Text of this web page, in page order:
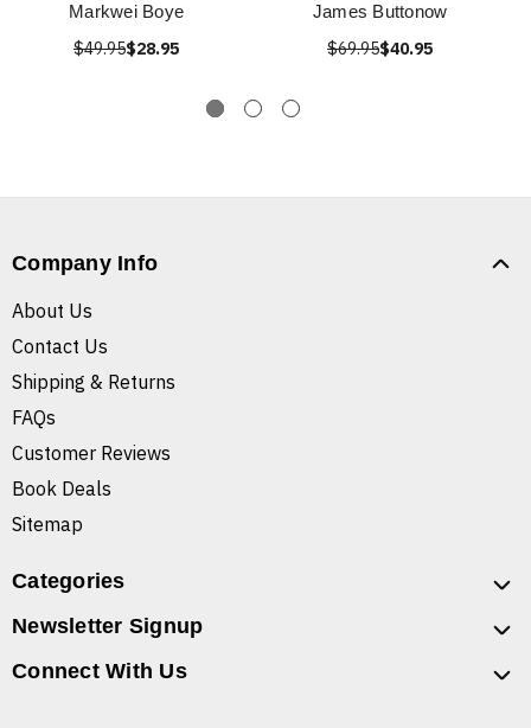
Markwei Boye
$49.95$28.95
James Buttonow
$69.95$40.95
Company Info
About Us
Contact Us
Shipping & Returns
FAQs
Customer Reviews
Book Deals
Sitemap
Categories
Newsletter Signup
Connect With Us